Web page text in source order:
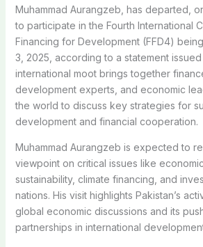
Muhammad Aurangzeb, has departed,
to participate in the Fourth International
Financing for Development (FFD4)
3, 2025, according to a statement
international moot brings together
development experts, and economic
the world to discuss key strategies for
development and financial cooperation.
Muhammad Aurangzeb is expected to
viewpoint on critical issues like
sustainability, climate financing, and
nations. His visit highlights Pakistan’s
global economic discussions and its
partnerships in international